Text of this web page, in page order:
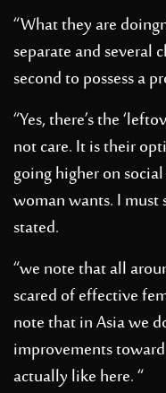
“What they are
separate and several
second to possess a
“Yes, there’s the
not care. It is their
going higher on
woman wants. I must
stated.
“we note that all
scared of effective
note that in Asia we
improvements
actually like here. “